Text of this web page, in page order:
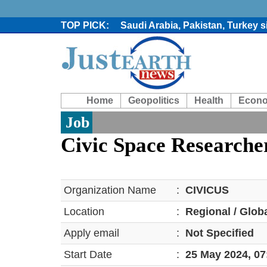
Saudi Arabia, Pakistan, Turkey
Trump denies media report on
'Grievous insult': Bangladesh
80% of key US missile defence
Bangladesh warns media
From Nauru to Naoero: Why
Viral video captures naked
Two years after her ouster, ex-
Home Geopolitics Health
Job
Civic Space
Organization Name : CIVICUS
Location
: Regional /
Apply email
: Not Specified
Start Date
: 25 May 2024,